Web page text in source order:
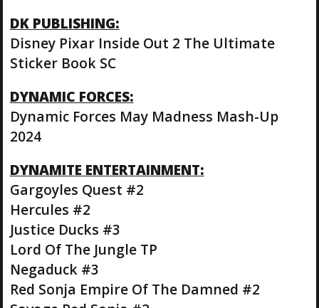
DK PUBLISHING:
Disney Pixar Inside Out 2 The Ultimate
Sticker Book SC
DYNAMIC FORCES:
Dynamic Forces May Madness Mash-Up
2024
DYNAMITE ENTERTAINMENT:
Gargoyles Quest #2
Hercules #2
Justice Ducks #3
Lord Of The Jungle TP
Negaduck #3
Red Sonja Empire Of The Damned #2